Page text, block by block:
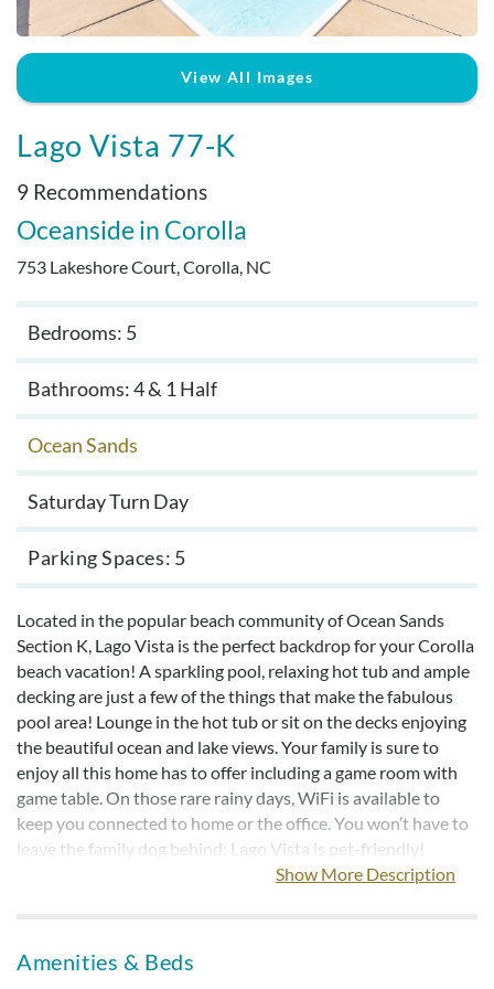
Real Estate Sales
View All Images
Lago Vista 77-K
9 Recommendations
Oceanside Corolla
753 Lakeshore Court, Corolla, NC
Bedrooms: 5
Bathrooms: 4 & 1 Half
Ocean Sands
Saturday Turn Day
Parking Spaces 5
Located in the popular beach community of Ocean Sands
Section K, Lago Vista is the perfect backdrop for your Corolla
beach vacation! A sparkling pool, relaxing hot tub and ample
decking are just a few of the things that make the fabulous
pool area! Lounge in the hot tub or sit on the decks enjoying
the beautiful ocean and lake views. Your family is sure to
enjoy all this home has to offer including a game room with
game table. On those rare rainy days, WiFi is available to
keep you connected to home or the office. You won’t have to
leave the family dog behind; Lago Vista is pet-friendly!
This home offers exclusive savings for Military and First
Responders (fire, police, and EMS)!
Show More Description
Amenities & Beds